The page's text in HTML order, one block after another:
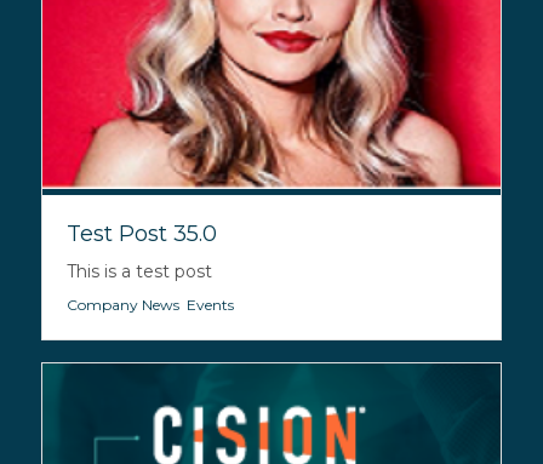
Test Post 35.0
This is a test post
Company News, Events